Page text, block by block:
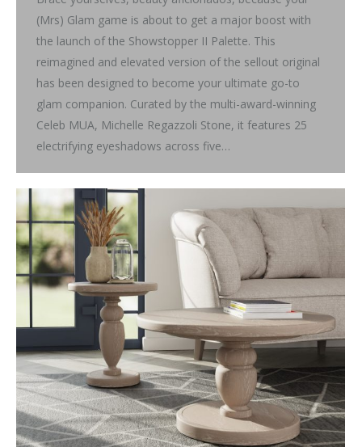
(Mrs) Glam game is about to get a major boost with
the launch of the Showstopper II Palette. This
reimagined and elevated version of the sellout original
has been designed to become your ultimate go-to
glam companion. Curated by the multi-award-winning
Celeb MUA, Michelle Regazzoli Stone, it features 25
electrifying eyeshadows across five…